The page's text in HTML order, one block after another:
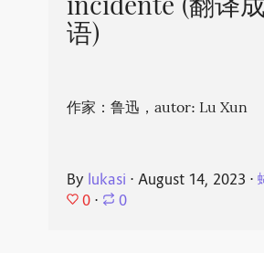
incidente (翻译
语)
作家：鲁迅，autor: Lu Xun
By lukasi ⋅ August 14, 2023 ⋅
0 ⋅ 0